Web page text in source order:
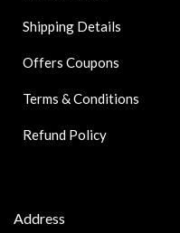
Shipping Details
Offers Coupons
Terms & Conditions
Refund Policy
Address